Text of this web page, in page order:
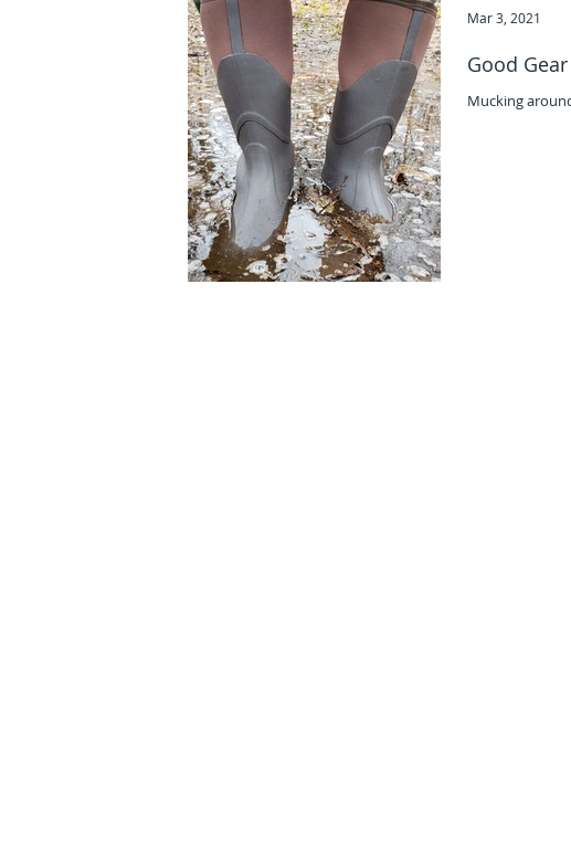
Good
Mucking
Mar 3, 2021